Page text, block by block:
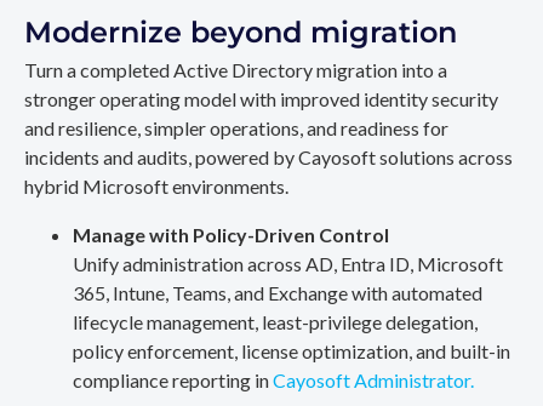
Modernize beyond migration
Turn a completed Active Directory migration into a
stronger operating model with improved identity security
and resilience, simpler operations, and readiness for
incidents and audits, powered by Cayosoft solutions across
hybrid Microsoft environments.
Manage with Policy-Driven Control
Unify administration across AD, Entra ID, Microsoft
365, Intune, Teams, and Exchange with automated
lifecycle management, least-privilege delegation,
policy enforcement, license optimization, and built-in
compliance reporting inCayosoft Administrator.